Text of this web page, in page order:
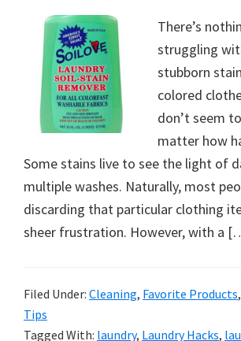
There’s
struggling
stubborn
colored
don’t seem
matter how
Some stains live to see the light of
multiple washes. Naturally, most
discarding that particular clothing
sheer frustration. However, with a
Filed Under: Cleaning, Favorite Products,
Tips
Tagged With: laundry, Laundry Hacks,